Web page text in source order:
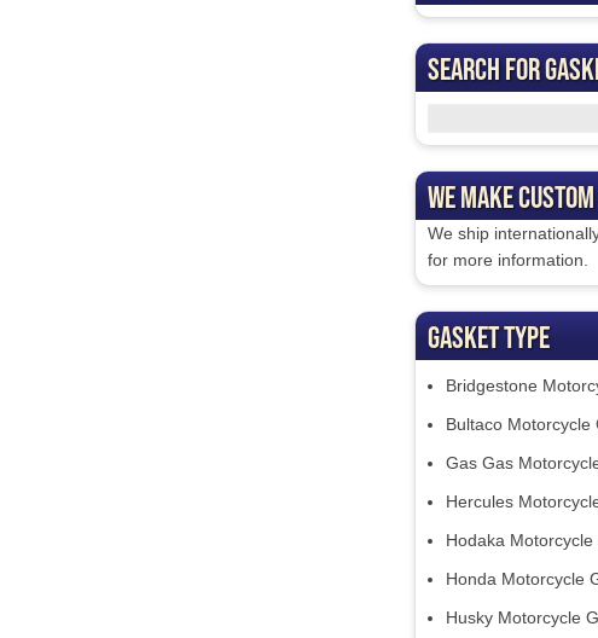
Search for
We Make
We ship
for more information.
Gasket Type
Bridgestone
Bultaco Motorcycle
Gas Gas
Hercules
Hodaka Motorcycle
Honda Motorcycle
Husky Motorcycle